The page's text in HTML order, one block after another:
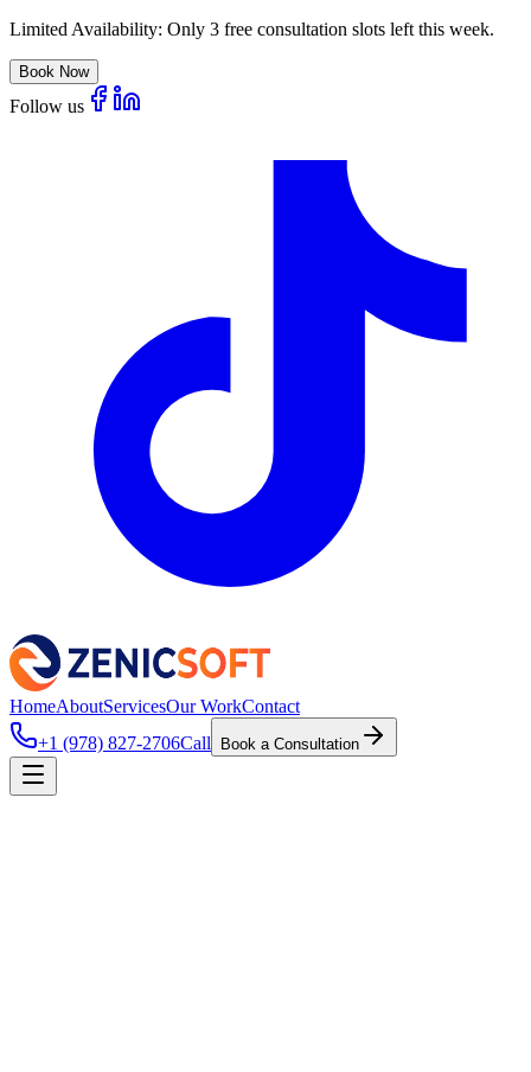
Limited Availability: Only 3 free consultation slots left this week.
Book Now
Follow us
HomeAboutServicesOur WorkContact
+1 (978) 827-2706Call Book a Consultation